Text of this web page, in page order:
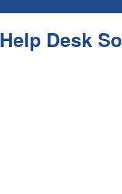
Help Desk